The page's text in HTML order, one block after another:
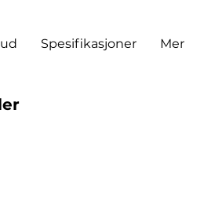
Spesifikasjoner Mer